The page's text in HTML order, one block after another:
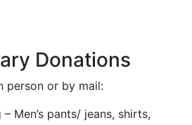
Donations
person or by mail:
Men’s pants/ jeans, shirts,